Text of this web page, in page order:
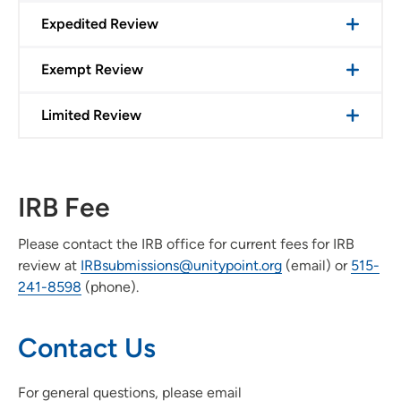
Expedited Review
Exempt Review
Limited Review
IRB Fee
Please contact the IRB office for current fees for IRB
review at IRBsubmissions@unitypoint.org (email) or 515-
241-8598 (phone).
Contact Us
For general questions, please email